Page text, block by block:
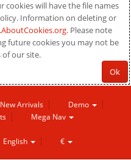
cookies will have the file names
Information on deleting or
. Please note
future cookies you may not be
of our site.
Ok
New Arrivals
Demo
Mega Nav
English €